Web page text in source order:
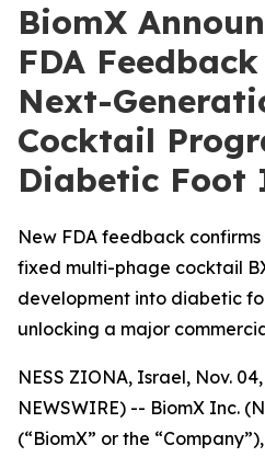
BiomX
FDA
Next-
Cocktail
Diabetic Foot
New FDA feedback
fixed multi-phage cocktail
development into diabetic
unlocking a major
NESS ZIONA, Israel, Nov.
NEWSWIRE) -- BiomX Inc.
(“BiomX” or the